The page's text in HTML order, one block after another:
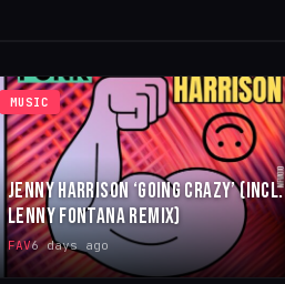
MUSIC
JENNY HARRISON ‘GOING CRAZY’ (INCL.
LENNY FONTANA REMIX)
FAV6 days ago